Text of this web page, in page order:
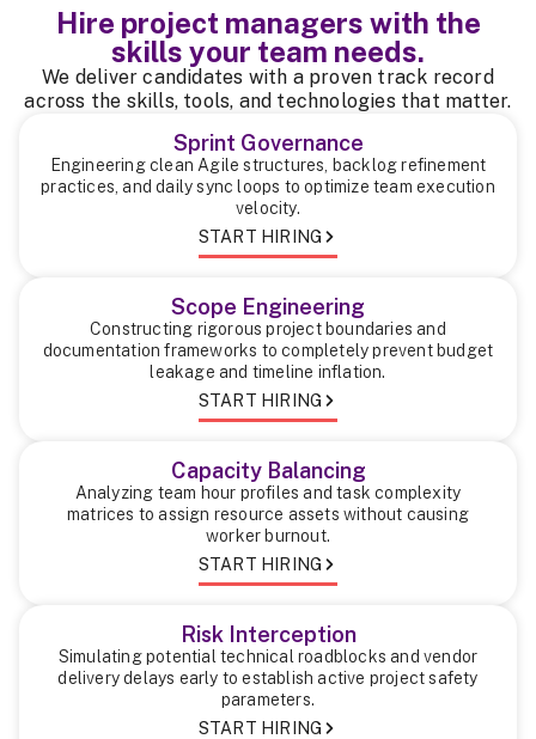
Hire project managers with the
skills your team needs.
We deliver candidates with a proven track record
across the skills, tools, and technologies that matter.
Sprint Governance
Engineering clean Agile structures, backlog refinement
practices, and daily sync loops to optimize team execution
velocity.
START HIRING
Scope Engineering
Constructing rigorous project boundaries and
documentation frameworks to completely prevent budget
leakage and timeline inflation.
START HIRING
Capacity Balancing
Analyzing team hour profiles and task complexity
matrices to assign resource assets without causing
worker burnout.
START HIRING
Risk Interception
Simulating potential technical roadblocks and vendor
delivery delays early to establish active project safety
parameters.
START HIRING